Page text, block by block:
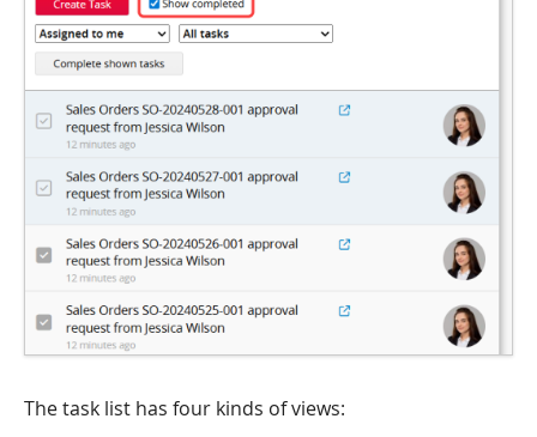
The task list has four kinds of views: